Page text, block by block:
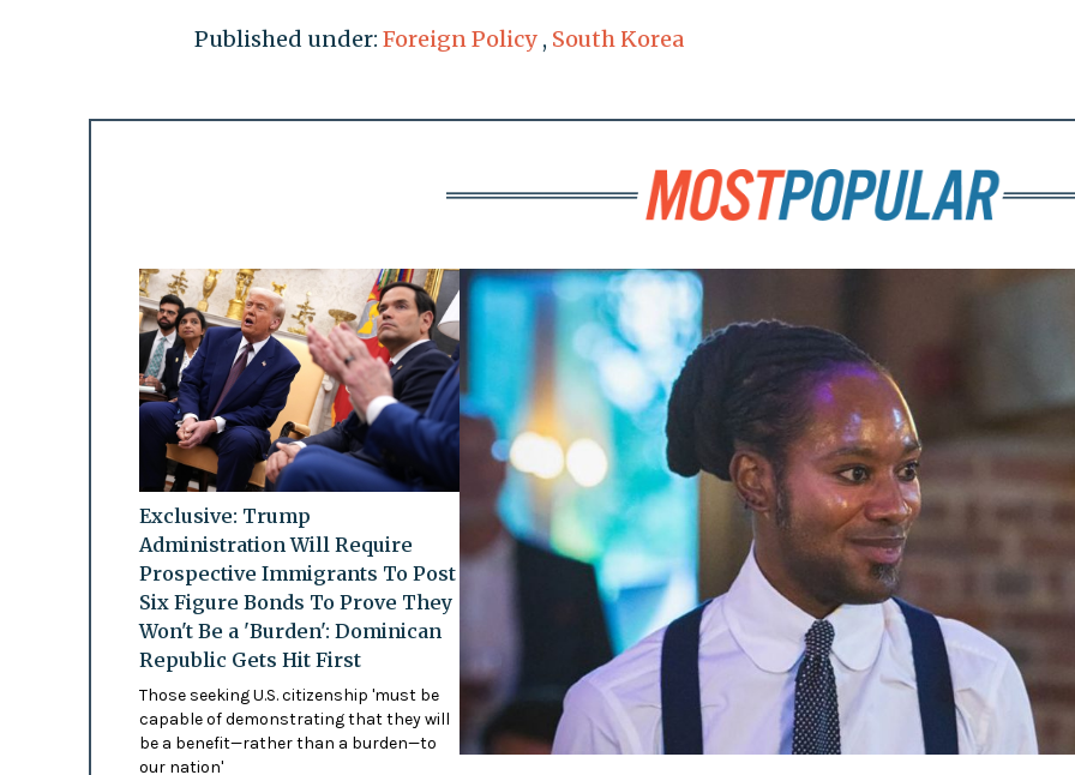
Published under: Foreign Policy , South Korea
Exclusive: Trump
Administration Will Require
Prospective Immigrants To Post
Six Figure Bonds To Prove They
Won't Be a 'Burden': Dominican
Republic Gets Hit First
Those seeking U.S. citizenship 'must be
capable of demonstrating that they will
be a benefit—rather than a burden—to
our nation'